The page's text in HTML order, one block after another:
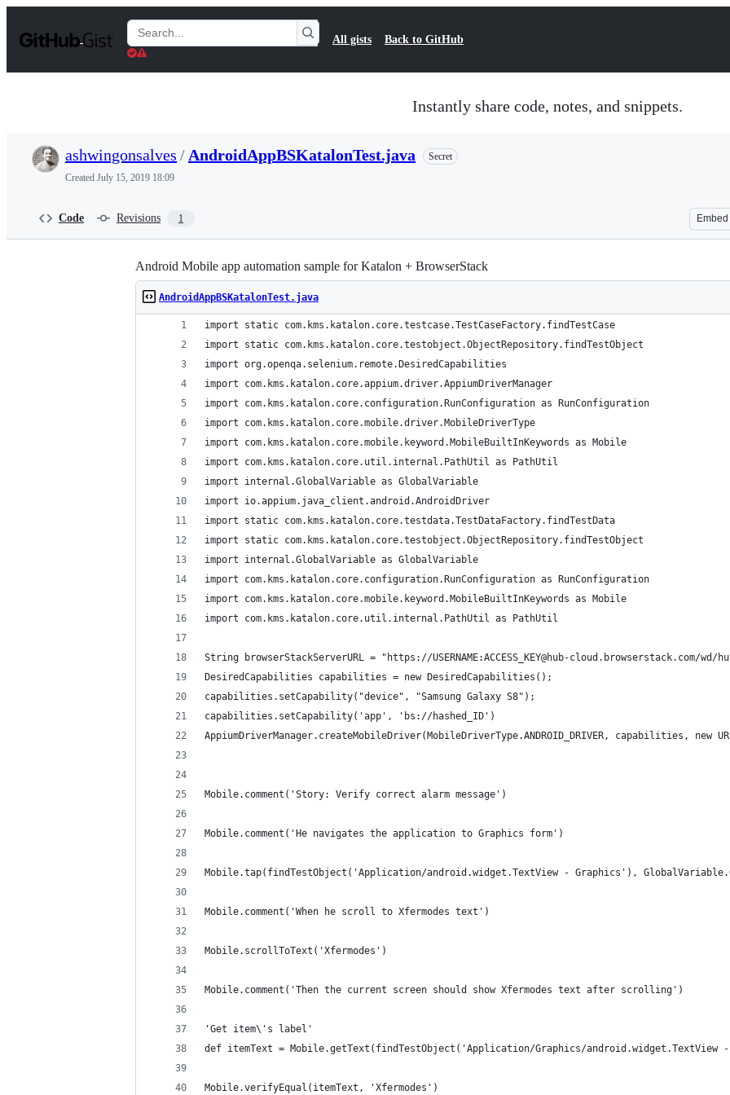
t
Search
Gists
All gists Back to GitHub
Instantly share code, notes, and snippets.
ashwingonsalves / AndroidAppBSKatalonTest.java
Secret
Created July 15, 2019 18:09
Code Revisions 1 Embed
Android Mobile app automation sample for Katalon + BrowserStack
AndroidAppBSKatalonTest.java
import static com.kms.katalon.core.testcase.TestCaseFactory.findTestCase
import static com.kms.katalon.core.testobject.ObjectRepository.findTestObject
import org.openqa.selenium.remote.DesiredCapabilities
import com.kms.katalon.core.appium.driver.AppiumDriverManager
import com.kms.katalon.core.configuration.RunConfiguration as RunConfiguration
import com.kms.katalon.core.mobile.driver.MobileDriverType
import com.kms.katalon.core.mobile.keyword.MobileBuiltInKeywords as Mobile
import com.kms.katalon.core.util.internal.PathUtil as PathUtil
import internal.GlobalVariable as GlobalVariable
import io.appium.java_client.android.AndroidDriver
import static com.kms.katalon.core.testdata.TestDataFactory.findTestData
import static com.kms.katalon.core.testobject.ObjectRepository.findTestObject
import internal.GlobalVariable as GlobalVariable
import com.kms.katalon.core.configuration.RunConfiguration as RunConfiguration
import com.kms.katalon.core.mobile.keyword.MobileBuiltInKeywords as Mobile
import com.kms.katalon.core.util.internal.PathUtil as PathUtil
String browserStackServerURL = "https://USERNAME:ACCESS_KEY@hub-cloud.browserstack.com/wd/
DesiredCapabilities capabilities = new DesiredCapabilities();
capabilities.setCapability("device", "Samsung Galaxy S8");
capabilities.setCapability('app', 'bs://hashed_ID')
AppiumDriverManager.createMobileDriver(MobileDriverType.ANDROID_DRIVER, capabilities, new
Mobile.comment('Story: Verify correct alarm message')
Mobile.comment('He navigates the application to Graphics form')
Mobile.tap(findTestObject('Application/android.widget.TextView - Graphics'),
Mobile.comment('When he scroll to Xfermodes text')
Mobile.scrollToText('Xfermodes')
Mobile.comment('Then the current screen should show Xfermodes text after scrolling')
'Get item\'s label'
def itemText = Mobile.getText(findTestObject('Application/Graphics/android.widget.TextView -
Mobile.verifyEqual(itemText, 'Xfermodes')